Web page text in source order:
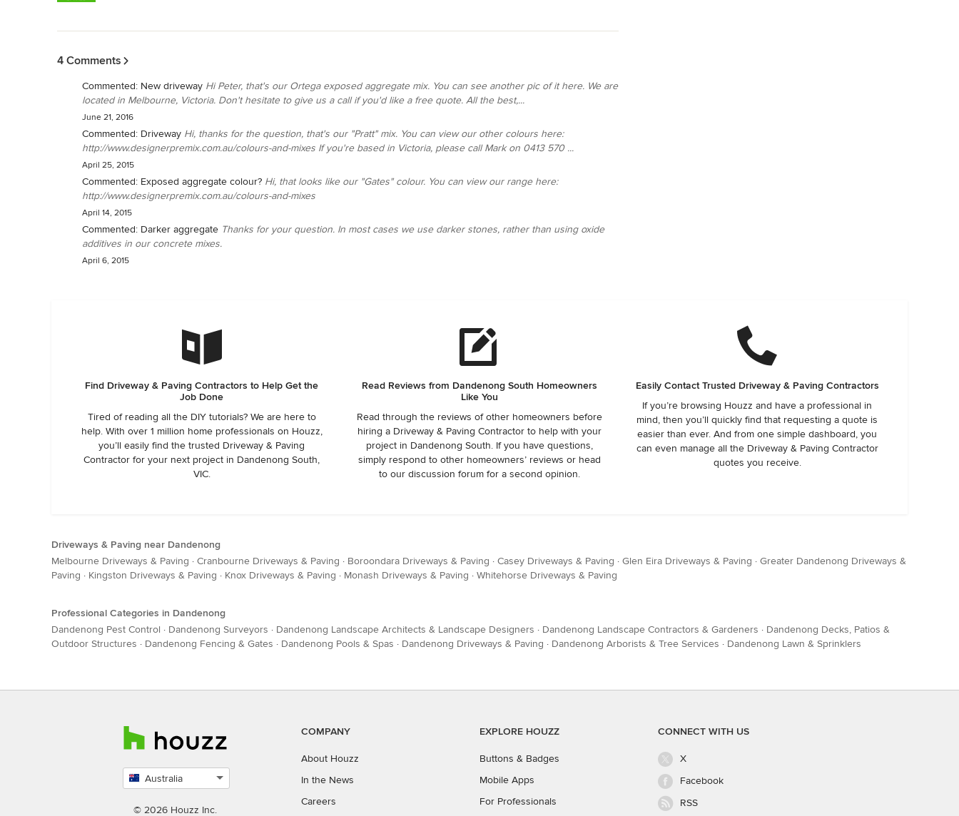
4 Comments
Commented: New driveway Hi Peter, that's our Ortega exposed aggregate mix. You can see another pic of it here. We are
located in Melbourne, Victoria. Don't hesitate to give us a call if you'd like a free quote. All the best,...
June 21, 2016
Commented: Driveway Hi, thanks for the question, that's our "Pratt" mix. You can view our other colours here:
http://www.designerpremix.com.au/colours-and-mixes If you're based in Victoria, please call Mark on 0413 570 ...
April 25, 2015
Commented: Exposed aggregate colour? Hi, that looks like our "Gates" colour. You can view our range here:
http://www.designerpremix.com.au/colours-and-mixes
April 14, 2015
Commented: Darker aggregate Thanks for your question. In most cases we use darker stones, rather than using oxide
additives in our concrete mixes.
April 6, 2015
Find Driveway & Paving Contractors to Help Get the
Job Done
Tired of reading all the DIY tutorials? We are here to
help. With over 1 million home professionals on Houzz,
you’ll easily find the trusted Driveway & Paving
Contractor for your next project in Dandenong South,
VIC.
Read Reviews from Dandenong South Homeowners
Like You
Read through the reviews of other homeowners before
hiring a Driveway & Paving Contractor to help with your
project in Dandenong South. If you have questions,
simply respond to other homeowners’ reviews or head
to our discussion forum for a second opinion.
Easily Contact Trusted Driveway & Paving Contractors
If you’re browsing Houzz and have a professional in
mind, then you’ll quickly find that requesting a quote is
easier than ever. And from one simple dashboard, you
can even manage all the Driveway & Paving Contractor
quotes you receive.
Driveways & Paving near Dandenong
Melbourne Driveways & Paving · Cranbourne Driveways & Paving · Boroondara Driveways & Paving · Casey Driveways & Paving · Glen Eira Driveways & Paving · Greater Dandenong Driveways &
Paving · Kingston Driveways & Paving · Knox Driveways & Paving · Monash Driveways & Paving · Whitehorse Driveways & Paving
Professional Categories in Dandenong
Dandenong Pest Control · Dandenong Surveyors · Dandenong Landscape Architects & Landscape Designers · Dandenong Landscape Contractors & Gardeners · Dandenong Decks, Patios &
Outdoor Structures · Dandenong Fencing & Gates · Dandenong Pools & Spas · Dandenong Driveways & Paving · Dandenong Arborists & Tree Services · Dandenong Lawn & Sprinklers
Australia
country
© 2026 Houzz Inc.
COMPANY
About Houzz
In the News
Careers
EXPLORE HOUZZ
Buttons & Badges
Mobile Apps
For Professionals
CONNECT WITH US
X
Facebook
RSS